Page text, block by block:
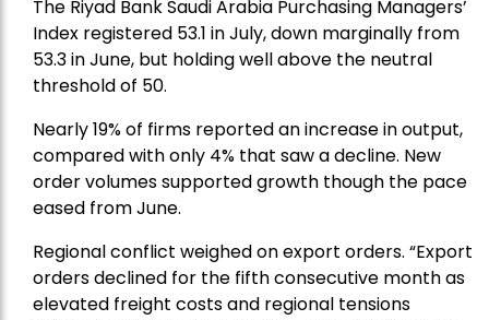
The Riyad Bank Saudi Arabia Purchasing Managers’
Index registered 53.1 in July, down marginally from
53.3 in June, but holding well above the neutral
threshold of 50.
Nearly 19% of firms reported an increase in output,
compared with only 4% that saw a decline. New
order volumes supported growth though the pace
eased from June.
Regional conflict weighed on export orders. “Export
orders declined for the fifth consecutive month as
elevated freight costs and regional tensions